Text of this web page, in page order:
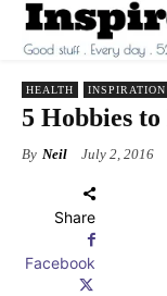
HEALTH INSPIRATION
5 Hobbies
By Neil July 2, 2016
Share
Facebook